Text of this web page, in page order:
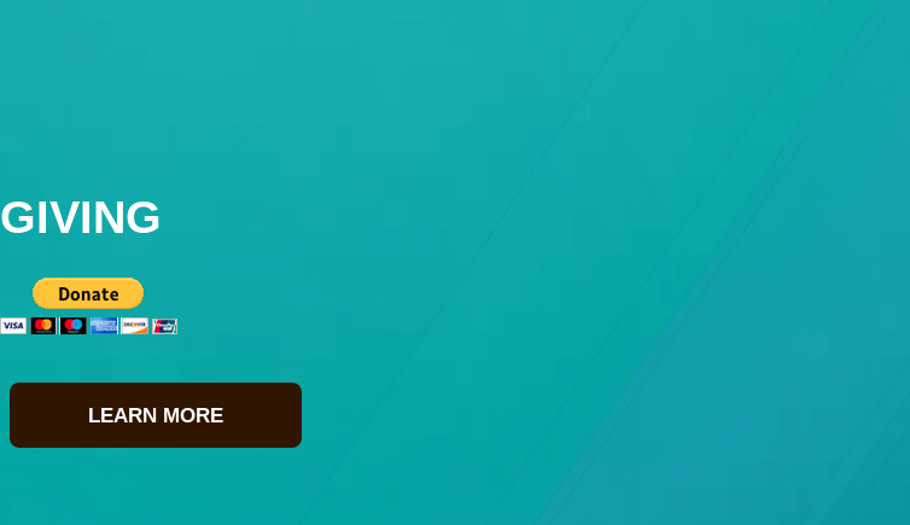
GIVING
LEARN MORE